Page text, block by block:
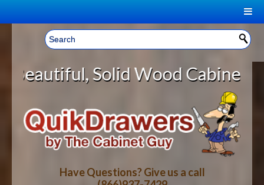
Welcome, Sign In! ▼
CART
YOUR SHOPPING CART CONTENTS
LOG IN
HOME
ABOUT US
HOW-TO VIDEOS
Wood Cabinet Rollout
Have Questions? Give us a call